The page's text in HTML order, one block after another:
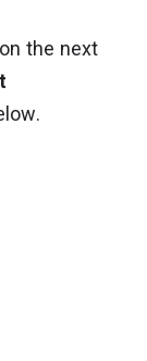
the next